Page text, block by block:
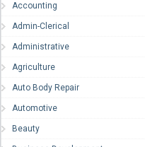
Accounting
Admin-Clerical
Administrative
Agriculture
Auto Body Repair
Automotive
Beauty